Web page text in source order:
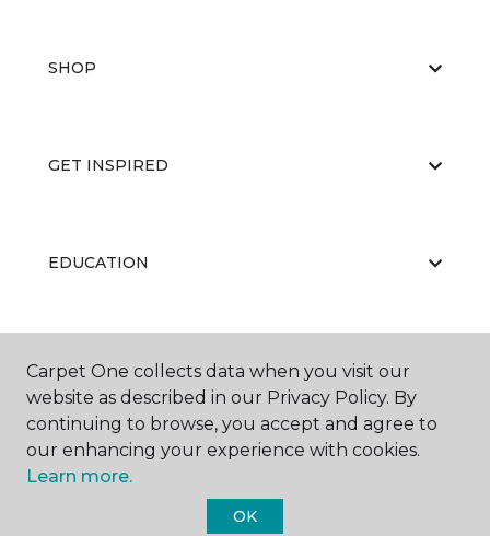
SHOP
GET INSPIRED
EDUCATION
ABOUT US
Carpet One collects data when you visit our
website as described in our Privacy Policy. By
continuing to browse, you accept and agree to
our enhancing your experience with cookies.
Learn more.
OK